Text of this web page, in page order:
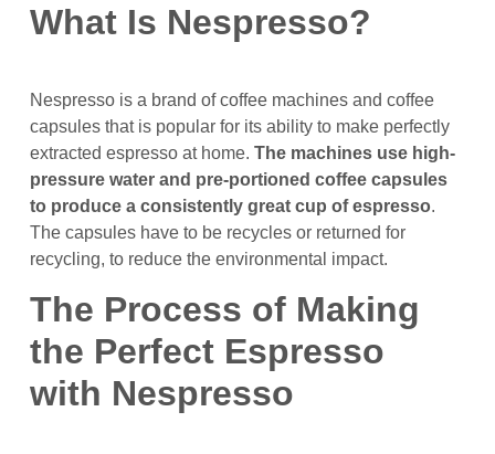
What Is Nespresso?
Nespresso is a brand of coffee machines and coffee
capsules that is popular for its ability to make perfectly
extracted espresso at home. The machines use high-
pressure water and pre-portioned coffee capsules
to produce a consistently great cup of espresso.
The capsules have to be recycles or returned for
recycling, to reduce the environmental impact.
The Process of Making
the Perfect Espresso
with Nespresso